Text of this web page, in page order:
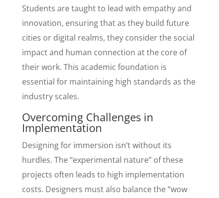
Students are taught to lead with empathy and
innovation, ensuring that as they build future
cities or digital realms, they consider the social
impact and human connection at the core of
their work. This academic foundation is
essential for maintaining high standards as the
industry scales.
Overcoming Challenges in
Implementation
Designing for immersion isn’t without its
hurdles. The “experimental nature” of these
projects often leads to high implementation
costs. Designers must also balance the “wow